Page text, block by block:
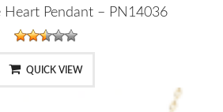
Heart Pendant – PN14036
QUICK VIEW